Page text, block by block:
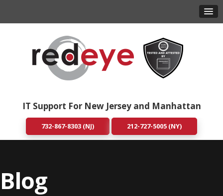
IT Support For New Jersey and Manhattan
732-867-8303 (NJ) 212-727-5005 (NY)
Blog